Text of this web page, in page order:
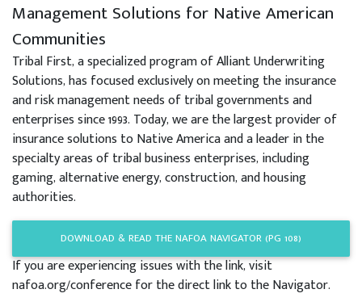
Management Solutions for Native American
Communities
Tribal First, a specialized program of Alliant Underwriting
Solutions, has focused exclusively on meeting the insurance
and risk management needs of tribal governments and
enterprises since 1993. Today, we are the largest provider of
insurance solutions to Native America and a leader in the
specialty areas of tribal business enterprises, including
gaming, alternative energy, construction, and housing
authorities.
DOWNLOAD & READ THE NAFOA NAVIGATOR (PG 108)
If you are experiencing issues with the link, visit
nafoa.org/conference for the direct link to the Navigator.